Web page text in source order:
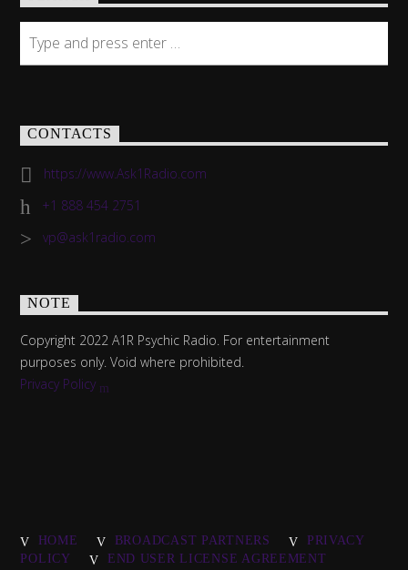
CONTACTS
https://www.Ask1Radio.com
+1 888 454 2751
vp@ask1radio.com
NOTE
Copyright 2022 A1R Psychic Radio. For entertainment
purposes only. Void where prohibited.
Privacy Policy
HOME BROADCAST PARTNERS
PRIVACY
POLICY
END USER LICENSE AGREEMENT